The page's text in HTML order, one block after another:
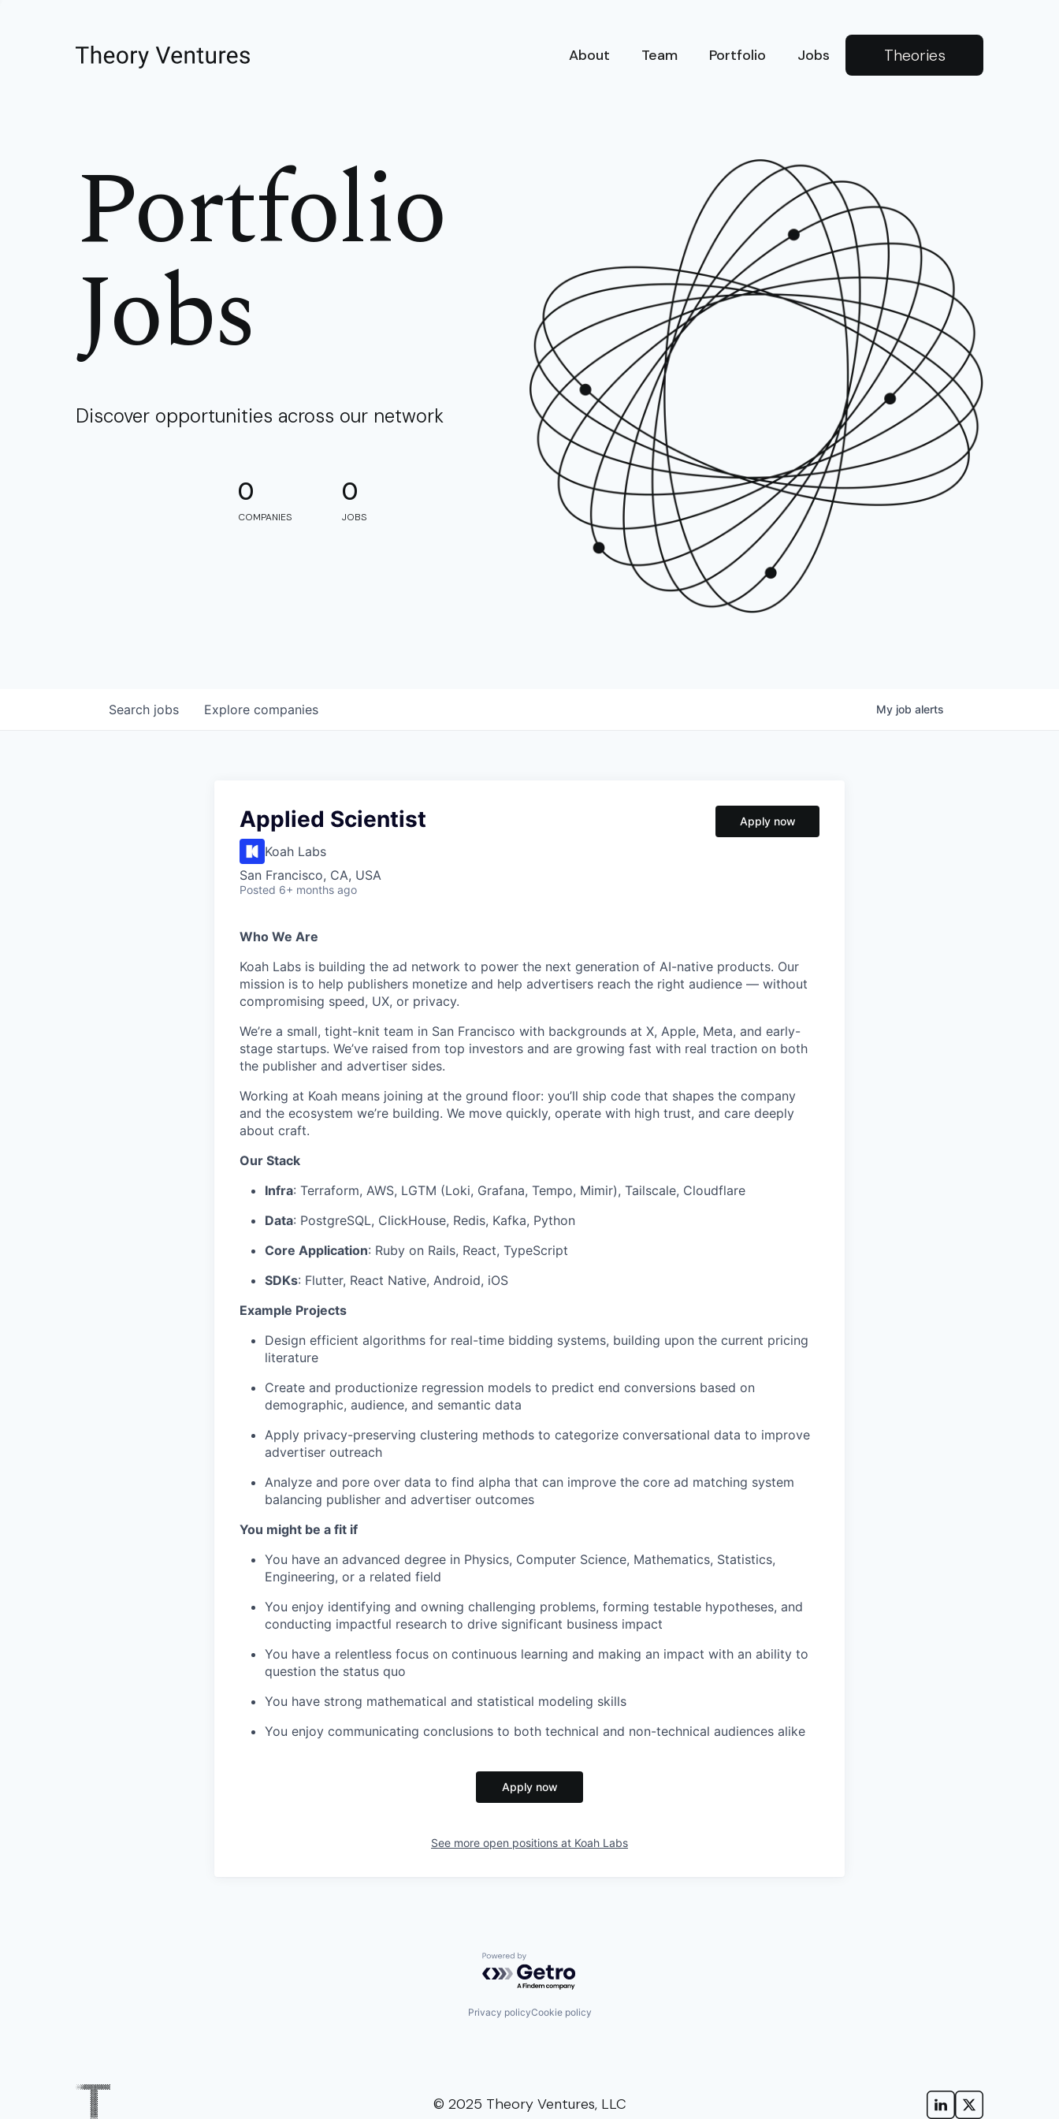
About Team Portfolio Jobs Theories
Portfolio
Jobs
Discover opportunities across our network
0
COMPANIES
0
JOBS
Search jobs Explore companies My job alerts
Applied Scientist
Koah Labs
San Francisco, CA, USA
Posted 6+ months ago
Apply now
Who We Are
Koah Labs is building the ad network to power the next generation of AI-native products. Our
mission is to help publishers monetize and help advertisers reach the right audience — without
compromising speed, UX, or privacy.
We’re a small, tight-knit team in San Francisco with backgrounds at X, Apple, Meta, and early-
stage startups. We’ve raised from top investors and are growing fast with real traction on both
the publisher and advertiser sides.
Working at Koah means joining at the ground floor: you’ll ship code that shapes the company
and the ecosystem we’re building. We move quickly, operate with high trust, and care deeply
about craft.
Our Stack
Infra: Terraform, AWS, LGTM (Loki, Grafana, Tempo, Mimir), Tailscale, Cloudflare
Data: PostgreSQL, ClickHouse, Redis, Kafka, Python
Core Application: Ruby on Rails, React, TypeScript
SDKs: Flutter, React Native, Android, iOS
Example Projects
Design efficient algorithms for real-time bidding systems, building upon the current pricing
literature
Create and productionize regression models to predict end conversions based on
demographic, audience, and semantic data
Apply privacy-preserving clustering methods to categorize conversational data to improve
advertiser outreach
Analyze and pore over data to find alpha that can improve the core ad matching system
balancing publisher and advertiser outcomes
You might be a fit if
You have an advanced degree in Physics, Computer Science, Mathematics, Statistics,
Engineering, or a related field
You enjoy identifying and owning challenging problems, forming testable hypotheses, and
conducting impactful research to drive significant business impact
You have a relentless focus on continuous learning and making an impact with an ability to
question the status quo
You have strong mathematical and statistical modeling skills
You enjoy communicating conclusions to both technical and non-technical audiences alike
Apply now
See more open positions at Koah Labs
Powered by Getro.com
Privacy policyCookie policy
© 2025 Theory Ventures, LLC